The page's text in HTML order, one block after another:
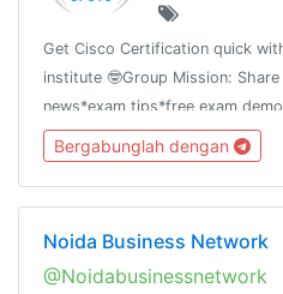
Get Cisco Certification quick
institute 🤓Group Mission:
news*exam tips*free exam
offer
Bergabunglah dengan
Noida Business Network
@Noidabusinessnetwork